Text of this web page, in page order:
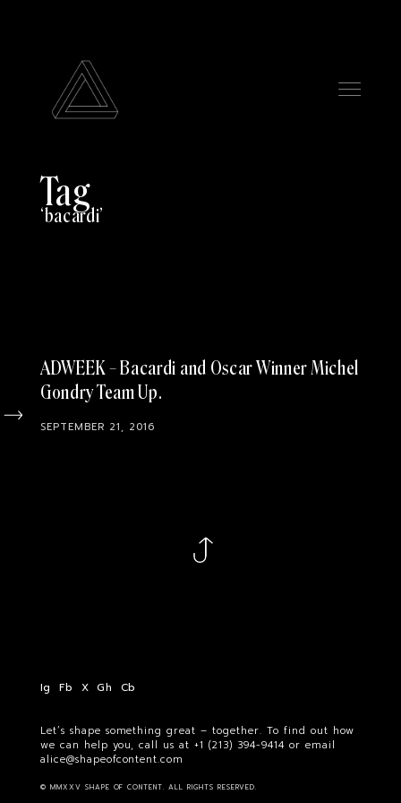
Tag
bacardi
ADWEEK – Bacardi and Oscar Winner Michel
Gondry Team Up
SEPTEMBER 21, 2016
Ig Fb X Gh Cb
Let’s shape something great – together. To find out how
we can help you, call us at+1 (213) 394-9414or email
alice@shapeofcontent.com
© MMXXV SHAPE OF CONTENT. ALL RIGHTS RESERVED.